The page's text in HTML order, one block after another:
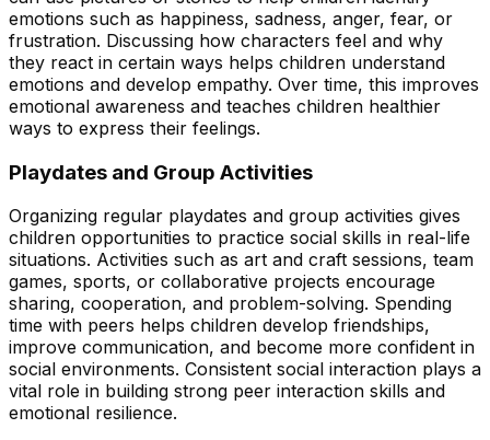
emotions such as happiness, sadness, anger, fear, or
frustration. Discussing how characters feel and why
they react in certain ways helps children understand
emotions and develop empathy. Over time, this improves
emotional awareness and teaches children healthier
ways to express their feelings.
Playdates and Group Activities
Organizing regular playdates and group activities gives
children opportunities to practice social skills in real-life
situations. Activities such as art and craft sessions, team
games, sports, or collaborative projects encourage
sharing, cooperation, and problem-solving. Spending
time with peers helps children develop friendships,
improve communication, and become more confident in
social environments. Consistent social interaction plays a
vital role in building strong peer interaction skills and
emotional resilience.